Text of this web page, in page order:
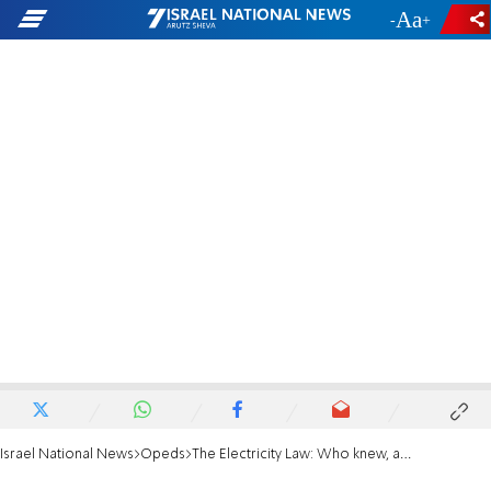
- +
Israel National News Opeds The Electricity Law: Who knew, and who should have known better?